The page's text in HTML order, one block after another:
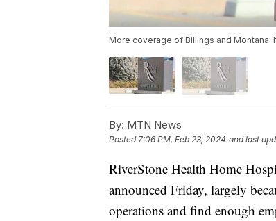
More coverage of Billings and Montana:
By: MTN News
Posted 7:06 PM, Feb 23, 2024 and last
RiverStone Health Home
announced Friday, largely
operations and find enough